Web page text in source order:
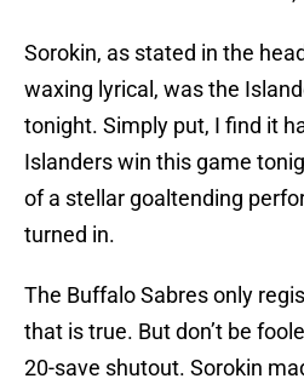
Sorokin, as stated in the
waxing lyrical, was the
tonight. Simply put, I find it
Islanders win this game
of a stellar goaltending
turned in.
The Buffalo Sabres only
that is true. But don’t be
20-save shutout. Sorokin